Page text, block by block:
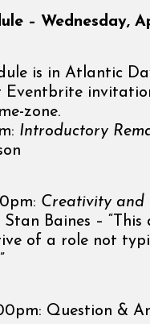
– Wednesday,
is in Atlantic
Eventbrite
zone.
Introductory
Creativity and
Stan Baines –
of a role not
Question &